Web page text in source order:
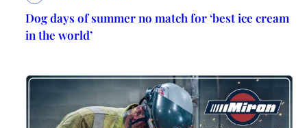
Dog days of summer no match for ‘best ice cream
in the world’